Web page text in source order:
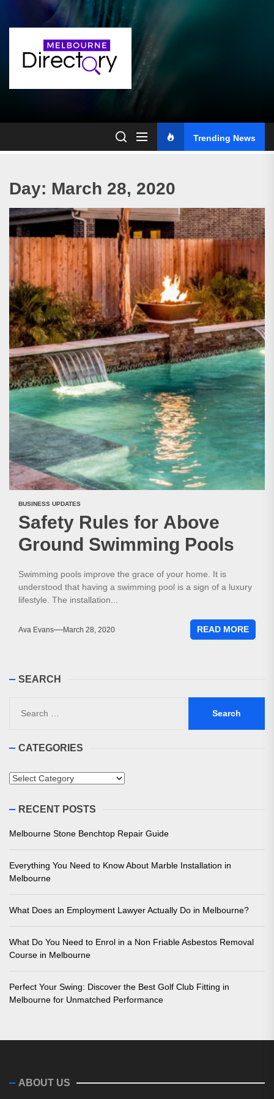
content
Trending News
Day: March 28, 2020
BUSINESS UPDATES
Safety Rules for Above
Ground Swimming Pools
Swimming pools improve the grace of your home. It is
understood that having a swimming pool is a sign of a luxury
lifestyle. The installation...
Ava Evans March 28, 2020 READ MORE
SEARCH
for:
CATEGORIES
Categories
RECENT POSTS
Melbourne Stone Benchtop Repair Guide
Everything You Need to Know About Marble Installation in
Melbourne
What Does an Employment Lawyer Actually Do in Melbourne?
What Do You Need to Enrol in a Non Friable Asbestos Removal
Course in Melbourne
Perfect Your Swing: Discover the Best Golf Club Fitting in
Melbourne for Unmatched Performance
ABOUT US